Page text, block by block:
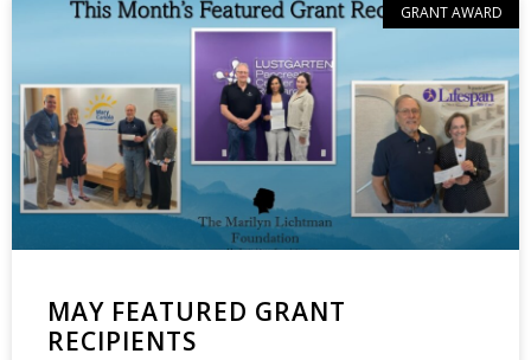
GRANT AWARD
MAY FEATURED GRANT
RECIPIENTS